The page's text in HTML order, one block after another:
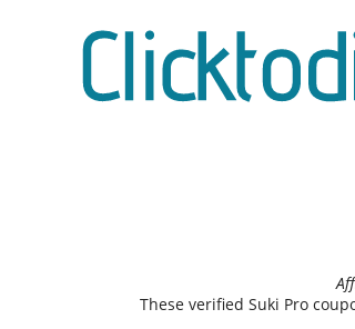
These verified Suki Pro